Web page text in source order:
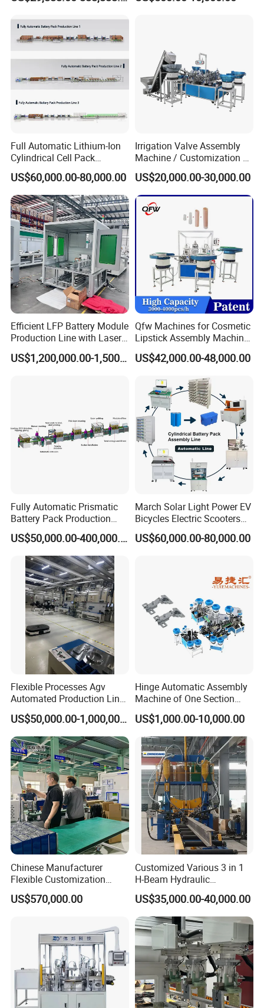
Lines Machine
Assy Equipment
Full Automatic Lithium-Ion
Cylindrical Cell Pack
Production Line Energy
Storage Battery Module
Pack Equipment Assembly
Line
US$60,000.00-80,000.00
Irrigation Valve Assembly
Machine / Customization of
Automated Equipment
US$20,000.00-30,000.00
Efficient LFP Battery Module
Production Line with Laser
Welding Technology
US$1,200,000.00-1,500,000.00
Qfw Machines for Cosmetic
Lipstick Assembly Machine
Assembly Line Tube
Assembly Machine Lipstick
US$42,000.00-48,000.00
Fully Automatic Prismatic
Battery Pack Production
Line 100ah 280ah 314ah
Ess EV Lithium Ion Battery
Module Pack Assembly Line
Manufacturer
US$50,000.00-400,000.00
March Solar Light Power EV
Bicycles Electric Scooters
Car Cell Lithium Lon
Cylinder Battery Pack
US$60,000.00-80,000.00
Flexible Processes Agv
Automated Production Line
for Chemical Industry
US$50,000.00-1,000,000.00
Hinge Automatic Assembly
Machine of One Section
Force Door
US$1,000.00-10,000.00
Chinese Manufacturer
Flexible Customization
Battery Making Machine
Lithium Ion Battery Pack
Production Line for Electric
Car with CE ISO Cert
US$570,000.00
Customized Various 3 in 1
H-Beam Hydraulic
Assembling Welding
Straightening Machine
US$35,000.00-40,000.00